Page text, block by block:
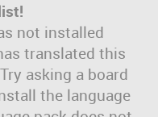
not installed
translated this
asking a board
the language